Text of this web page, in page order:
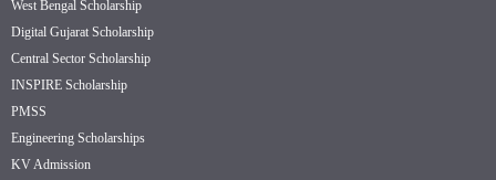
West Bengal Scholarship
Digital Gujarat Scholarship
Central Sector Scholarship
INSPIRE Scholarship
PMSS
Engineering Scholarships
KV Admission